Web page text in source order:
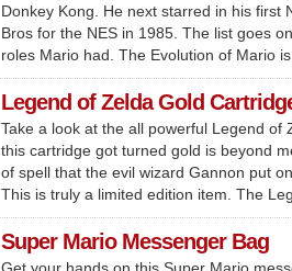
Donkey Kong. He next starred in his first
Bros for the NES in 1985. The list goes
roles Mario had. The Evolution of Mario
Legend of Zelda Gold
Take a look at the all powerful Legend of
this cartridge got turned gold is beyond
of spell that the evil wizard Gannon put
This is truly a limited edition item. The
Super Mario Messenger Bag